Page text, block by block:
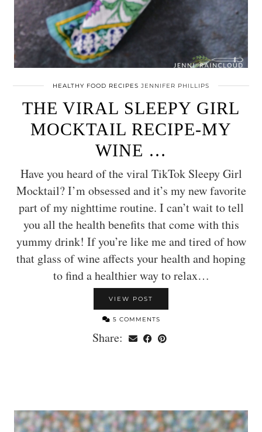
HEALTHY FOOD RECIPES JENNIFER PHILLIPS
THE VIRAL SLEEPY GIRL
MOCKTAIL RECIPE-MY
WINE …
Have you heard of the viral TikTok Sleepy Girl
Mocktail? I’m obsessed and it’s my new favorite
part of my nighttime routine. I can’t wait to tell
you all the health benefits that come with this
yummy drink! If you’re like me and tired of how
that glass of wine affects your health and hoping
to find a healthier way to relax…
VIEW POST
5 COMMENTS
Share: